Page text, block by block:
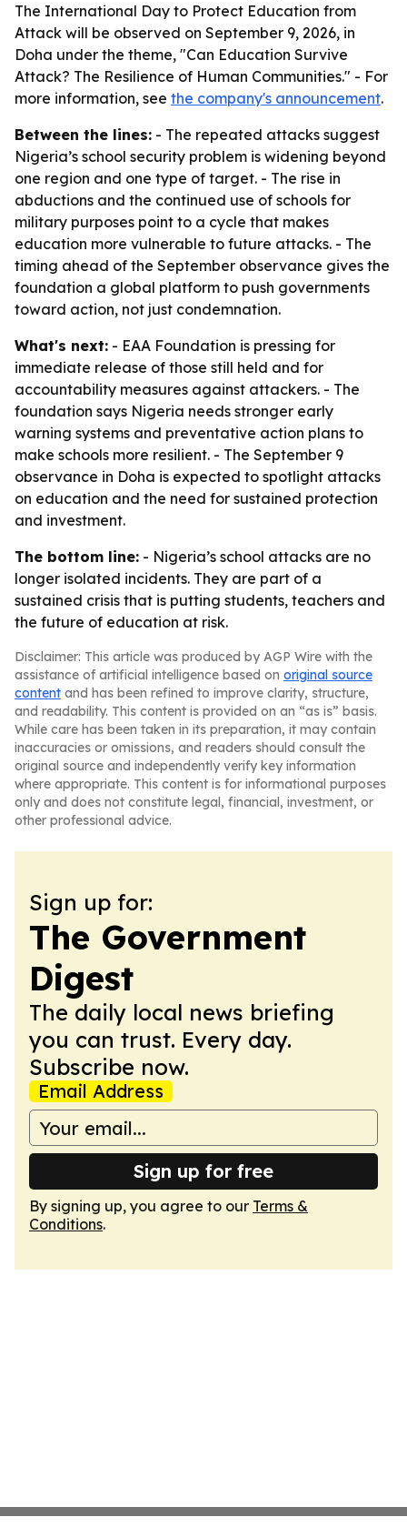
The International Day to Protect Education from
Attack will be observed on September 9, 2026, in
Doha under the theme, "Can Education Survive
Attack? The Resilience of Human Communities." - For
more information, see the company's announcement.
Between the lines: - The repeated attacks suggest
Nigeria’s school security problem is widening beyond
one region and one type of target. - The rise in
abductions and the continued use of schools for
military purposes point to a cycle that makes
education more vulnerable to future attacks. - The
timing ahead of the September observance gives the
foundation a global platform to push governments
toward action, not just condemnation.
What's next: - EAA Foundation is pressing for
immediate release of those still held and for
accountability measures against attackers. - The
foundation says Nigeria needs stronger early
warning systems and preventative action plans to
make schools more resilient. - The September 9
observance in Doha is expected to spotlight attacks
on education and the need for sustained protection
and investment.
The bottom line: - Nigeria’s school attacks are no
longer isolated incidents. They are part of a
sustained crisis that is putting students, teachers and
the future of education at risk.
Disclaimer: This article was produced by AGP Wire with the
assistance of artificial intelligence based on original source
content and has been refined to improve clarity, structure,
and readability. This content is provided on an “as is” basis.
While care has been taken in its preparation, it may contain
inaccuracies or omissions, and readers should consult the
original source and independently verify key information
where appropriate. This content is for informational purposes
only and does not constitute legal, financial, investment, or
other professional advice.
Sign up for:
The Government
Digest
The daily local news briefing
you can trust. Every day.
Subscribe now.
Email Address
Sign up for free
By signing up, you agree to our Terms &
Conditions.